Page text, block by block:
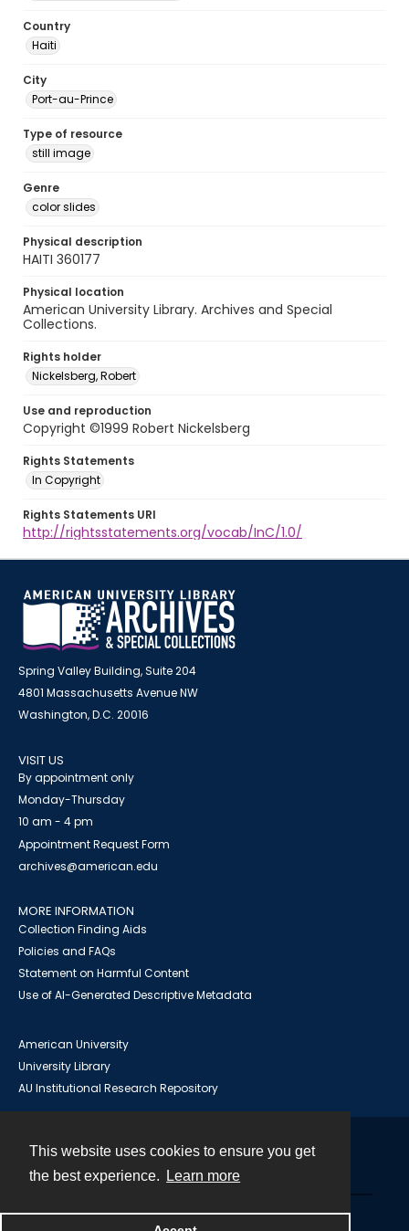
This website uses cookies to ensure you get
the best experience.
Learn more
Country
Haiti
City
Port-au-Prince
Type of resource
still image
Genre
color slides
Physical description
HAITI 360177
Physical location
American University Library. Archives and Special
Collections.
Rights holder
Nickelsberg, Robert
Use and reproduction
Copyright ©1999 Robert Nickelsberg
Rights Statements
In Copyright
Rights Statements URI
http://rightsstatements.org/vocab/InC/1.0/
Spring Valley Building, Suite 204
4801 Massachusetts Avenue NW
Washington, D.C. 20016
VISIT US
By appointment only
Monday-Thursday
10 am - 4 pm
Appointment Request Form
archives@american.edu
MORE INFORMATION
Collection Finding Aids
Policies and FAQs
Statement on Harmful Content
Use of AI-Generated Descriptive Metadata
American University
University Library
AU Institutional Research Repository